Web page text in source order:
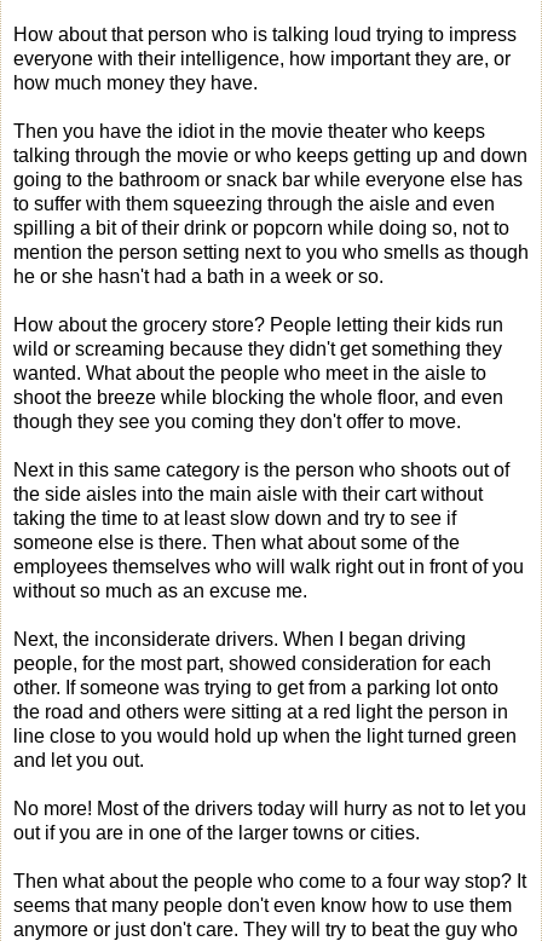
How about that person who is talking loud trying to impress
everyone with their intelligence, how important they are, or
how much money they have.
Then you have the idiot in the movie theater who keeps
talking through the movie or who keeps getting up and down
going to the bathroom or snack bar while everyone else has
to suffer with them squeezing through the aisle and even
spilling a bit of their drink or popcorn while doing so, not to
mention the person setting next to you who smells as though
he or she hasn't had a bath in a week or so.
How about the grocery store? People letting their kids run
wild or screaming because they didn't get something they
wanted. What about the people who meet in the aisle to
shoot the breeze while blocking the whole floor, and even
though they see you coming they don't offer to move.
Next in this same category is the person who shoots out of
the side aisles into the main aisle with their cart without
taking the time to at least slow down and try to see if
someone else is there. Then what about some of the
employees themselves who will walk right out in front of you
without so much as an excuse me.
Next, the inconsiderate drivers. When I began driving
people, for the most part, showed consideration for each
other. If someone was trying to get from a parking lot onto
the road and others were sitting at a red light the person in
line close to you would hold up when the light turned green
and let you out.
No more! Most of the drivers today will hurry as not to let you
out if you are in one of the larger towns or cities.
Then what about the people who come to a four way stop? It
seems that many people don't even know how to use them
anymore or just don't care. They will try to beat the guy who